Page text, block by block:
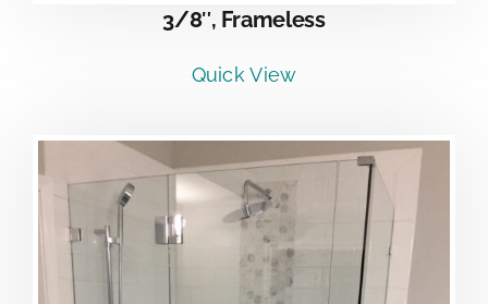
3/8″, Frameless
Quick View